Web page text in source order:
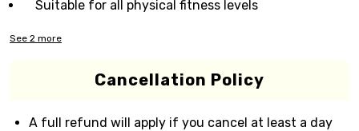
Suitable for all physical fitness levels
See 2 more
Cancellation Policy
A full refund will apply if you cancel at least a day